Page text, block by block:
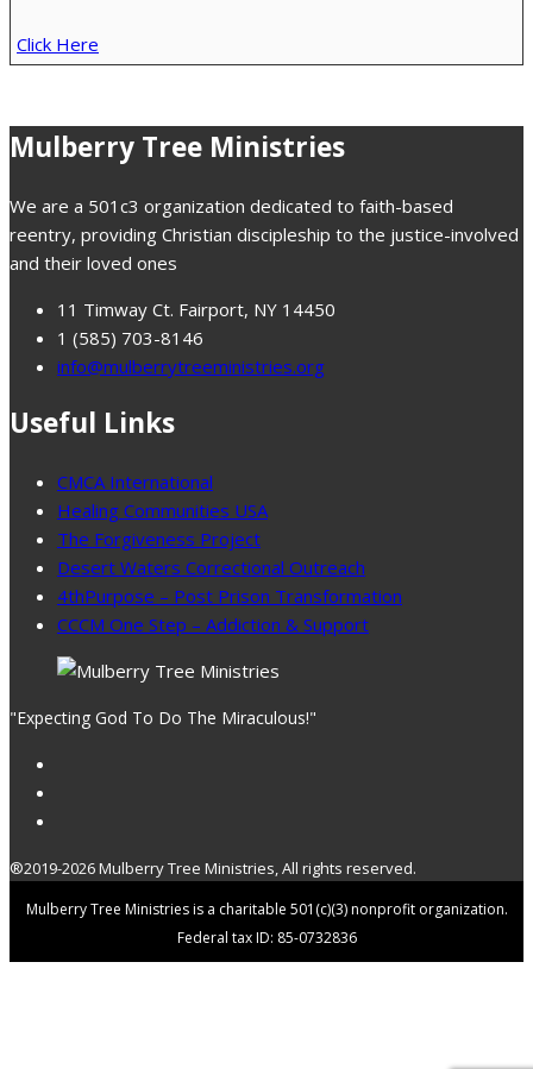
Click Here
Mulberry Tree Ministries
We are a 501c3 organization dedicated to faith-based
reentry, providing Christian discipleship to the justice-involved
and their loved ones
11 Timway Ct. Fairport, NY 14450
1 (585) 703-8146
info@mulberrytreeministries.org
Useful Links
CMCA International
Healing Communities USA
The Forgiveness Project
Desert Waters Correctional Outreach
4thPurpose – Post Prison Transformation
CCCM One Step – Addiction & Support
"Expecting God To Do The Miraculous!"
®2019-2026 Mulberry Tree Ministries, All rights reserved.
Mulberry Tree Ministries is a charitable 501(c)(3) nonprofit organization.
Federal tax ID: 85-0732836